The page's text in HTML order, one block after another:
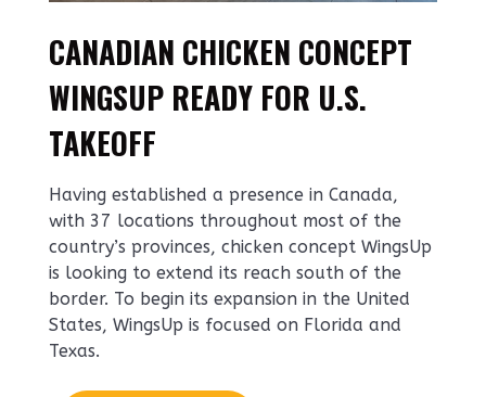
CANADIAN CHICKEN CONCEPT
WINGSUP READY FOR U.S.
TAKEOFF
Having established a presence in Canada,
with 37 locations throughout most of the
country’s provinces, chicken concept WingsUp
is looking to extend its reach south of the
border. To begin its expansion in the United
States, WingsUp is focused on Florida and
Texas.